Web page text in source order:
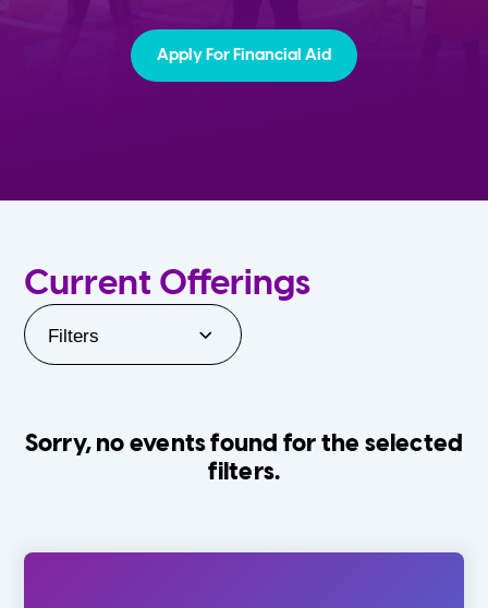
Apply For Financial Aid
Current Offerings
Filters
Sorry, no events found for the selected
filters.